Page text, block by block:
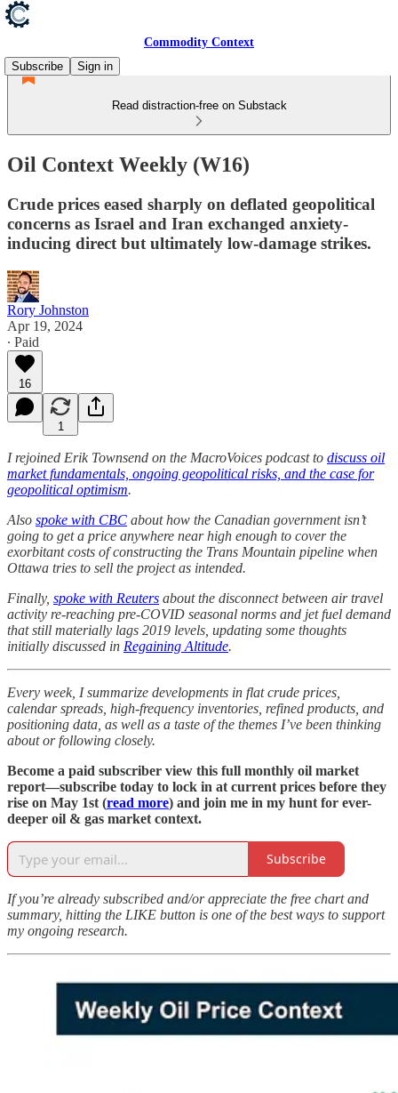
Commodity Context
Subscribe
Sign in
Read distraction-free on Substack
Oil Context Weekly (W16)
Crude prices eased sharply on deflated geopolitical
concerns as Israel and Iran exchanged anxiety-
inducing direct but ultimately low-damage strikes.
Rory Johnston
Apr 19, 2024
∙ Paid
16
1
I rejoined Erik Townsend on the MacroVoices podcast to discuss oil
market fundamentals, ongoing geopolitical risks, and the case for
geopolitical optimism.
Also spoke with CBC about how the Canadian government isn’t
going to get a price anywhere near high enough to cover the
exorbitant costs of constructing the Trans Mountain pipeline when
Ottawa tries to sell the project as intended.
Finally, spoke with Reuters about the disconnect between air travel
activity re-reaching pre-COVID seasonal norms and jet fuel demand
that still materially lags 2019 levels, updating some thoughts
initially discussed in Regaining Altitude.
Every week, I summarize developments in flat crude prices,
calendar spreads, high-frequency inventories, refined products, and
positioning data, as well as a taste of the themes I’ve been thinking
about or following closely.
Become a paid subscriber view this full monthly oil market
report—subscribe today to lock in at current prices before they
rise on May 1st (read more) and join me in my hunt for ever-
deeper oil & gas market context.
Subscribe
If you’re already subscribed and/or appreciate the free chart and
summary, hitting the LIKE button is one of the best ways to support
my ongoing research.